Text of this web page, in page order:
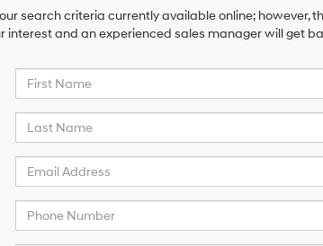
search criteria currently available online; however,
and an experienced sales manager will get